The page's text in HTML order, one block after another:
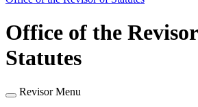
Office of the
Statutes
Revisor Menu